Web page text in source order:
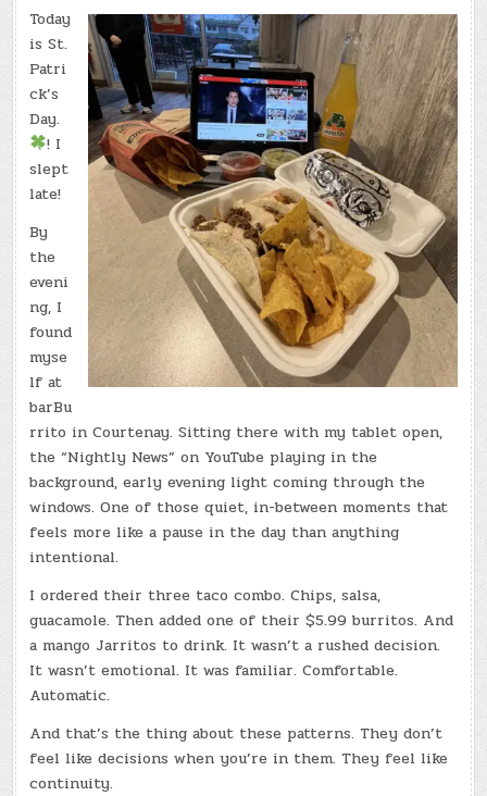
Today
is St.
Patri
ck’s
Day.
! I
slept
late!
By
the
eveni
ng, I
found
myse
lf at
barBu
rrito in Courtenay. Sitting there with my tablet open,
the “Nightly News” on YouTube playing in the
background, early evening light coming through the
windows. One of those quiet, in-between moments that
feels more like a pause in the day than anything
intentional.
I ordered their three taco combo. Chips, salsa,
guacamole. Then added one of their $5.99 burritos. And
a mango Jarritos to drink. It wasn’t a rushed decision.
It wasn’t emotional. It was familiar. Comfortable.
Automatic.
And that’s the thing about these patterns. They don’t
feel like decisions when you’re in them. They feel like
continuity.